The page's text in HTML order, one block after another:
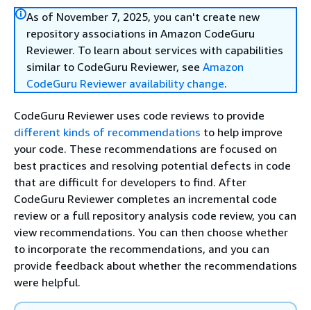
As of November 7, 2025, you can't create new
repository associations in Amazon CodeGuru
Reviewer. To learn about services with capabilities
similar to CodeGuru Reviewer, see Amazon
CodeGuru Reviewer availability change.
CodeGuru Reviewer uses code reviews to provide
different kinds of recommendations to help improve
your code. These recommendations are focused on
best practices and resolving potential defects in code
that are difficult for developers to find. After
CodeGuru Reviewer completes an incremental code
review or a full repository analysis code review, you can
view recommendations. You can then choose whether
to incorporate the recommendations, and you can
provide feedback about whether the recommendations
were helpful.